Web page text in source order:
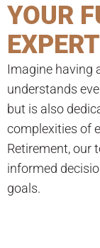
YOUR
Imagine having
understands
but is also
complexities of
Retirement, our
informed
goals.